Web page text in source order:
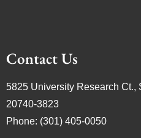
Contact Us
5825 University Research Ct.,
20740-3823
Phone: (301) 405-0050